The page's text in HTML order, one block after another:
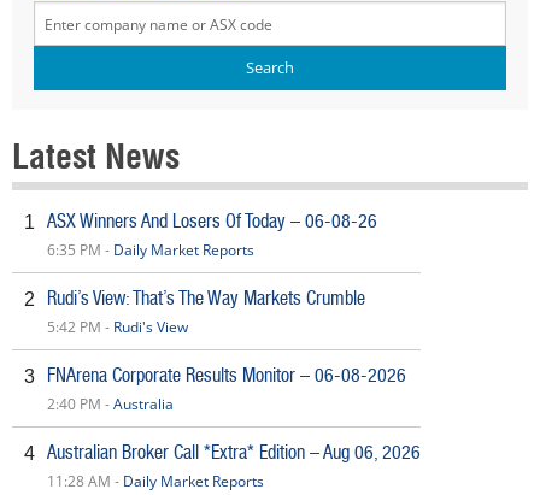
Latest News
1 ASX Winners And Losers Of Today – 06-08-26
6:35 PM - Daily Market Reports
2 Rudi’s View: That’s The Way Markets Crumble
5:42 PM - Rudi's View
3 FNArena Corporate Results Monitor – 06-08-2026
2:40 PM -Australia
4 Australian Broker Call *Extra* Edition – Aug 06, 2026
11:28 AM - Daily Market Reports